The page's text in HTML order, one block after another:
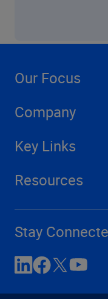
Our Focus
Company
Key Links
Resources
Stay